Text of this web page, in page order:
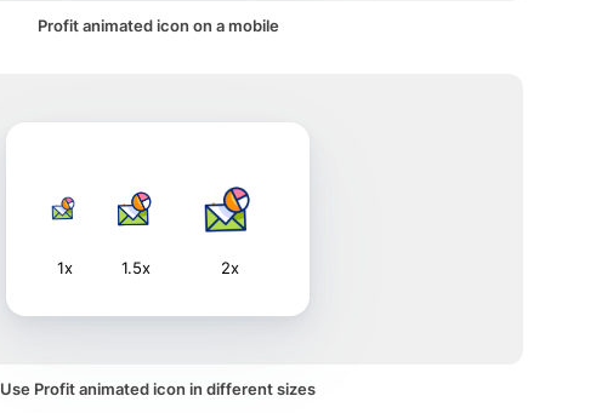
Profit animated icon on a mobile
1x 1.5x 2x
Use Profit animated icon in different sizes